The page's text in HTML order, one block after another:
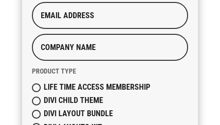
PRODUCT TYPE
LIFE TIME ACCESS MEMBERSHIP
DIVI CHILD THEME
DIVI LAYOUT BUNDLE